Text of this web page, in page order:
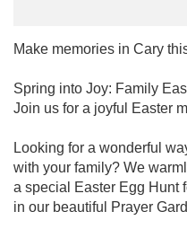
Make memories in Cary
Spring into Joy: Family
Join us for a joyful Easter
Looking for a wonderful
with your family? We
a special Easter Egg Hunt
in our beautiful Prayer